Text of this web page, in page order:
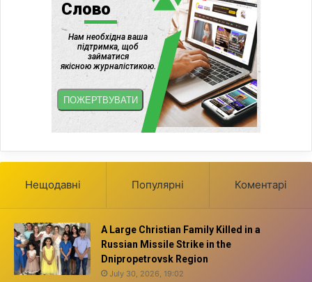
Нещодавні Популярні Коментарі
A Large Christian Family Killed in a
Russian Missile Strike in the
Dnipropetrovsk Region
July 30, 2026, 19:02